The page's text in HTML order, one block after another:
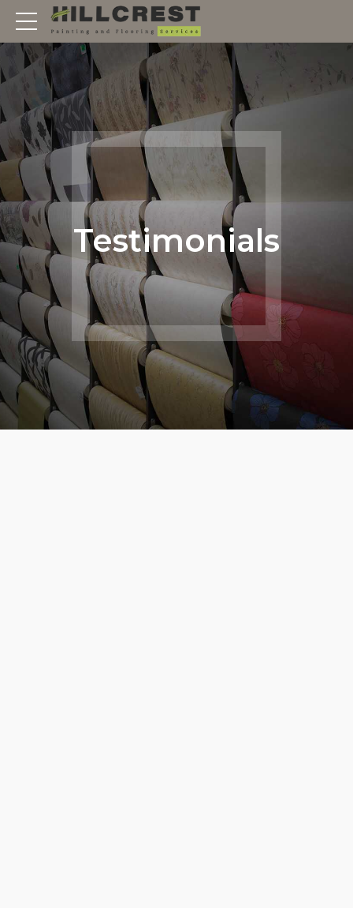
Testimonials